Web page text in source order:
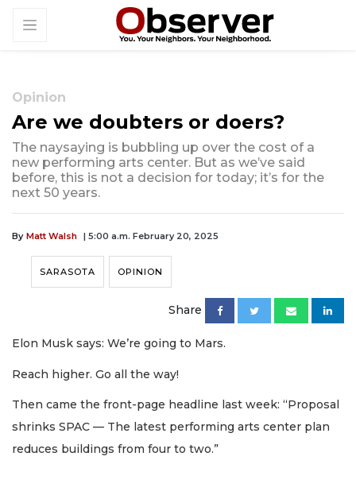
Opinion
Are we doubters or doers?
The naysaying is bubbling up over the cost of a
new performing arts center. But as we’ve said
before, this is not a decision for today; it’s for the
next 50 years.
By Matt Walsh | 5:00 a.m. February 20, 2025
SARASOTA OPINION
Share
Elon Musk says: We’re going to Mars.
Reach higher. Go all the way!
Then came the front-page headline last week: “Proposal
shrinks SPAC — The latest performing arts center plan
reduces buildings from four to two.”